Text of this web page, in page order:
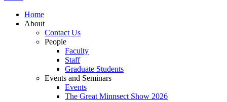
Home
About
Contact Us
People
Faculty
Staff
Graduate Students
Events and Seminars
Events
The Great Minnsect Show 2026